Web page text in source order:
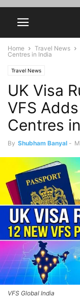
Home Travel News
Centres in India
Travel News
UK Visa
VFS
Centres
By Shubham Banyal -
VFS Global India